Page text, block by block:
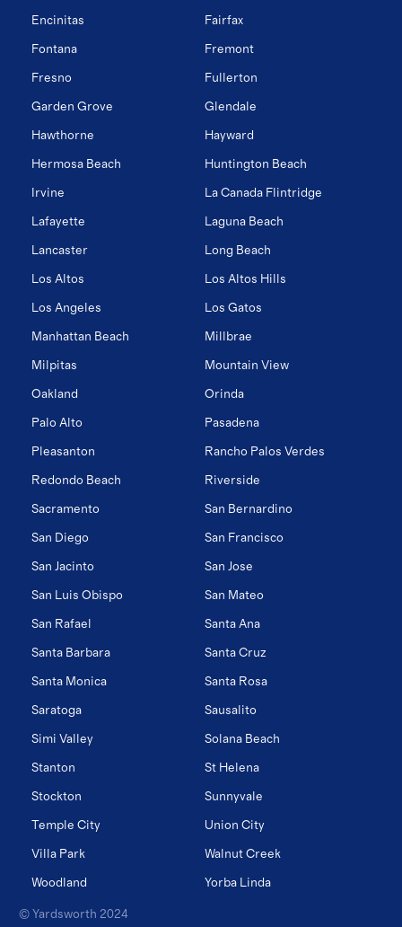
Encinitas Fairfax
Fontana Fremont
Fresno Fullerton
Garden Grove Glendale
Hawthorne Hayward
Hermosa Beach Huntington Beach
Irvine La Canada Flintridge
Lafayette Laguna Beach
Lancaster Long Beach
Los Altos Los Altos Hills
Los Angeles Los Gatos
Manhattan Beach Millbrae
Milpitas Mountain View
Oakland Orinda
Palo Alto Pasadena
Pleasanton Rancho Palos Verdes
Redondo Beach Riverside
Sacramento San Bernardino
San Diego San Francisco
San Jacinto San Jose
San Luis Obispo San Mateo
San Rafael Santa Ana
Santa Barbara Santa Cruz
Santa Monica Santa Rosa
Saratoga Sausalito
Simi Valley Solana Beach
Stanton St Helena
Stockton Sunnyvale
Temple City Union City
Villa Park Walnut Creek
Woodland Yorba Linda
© Yardsworth 2024